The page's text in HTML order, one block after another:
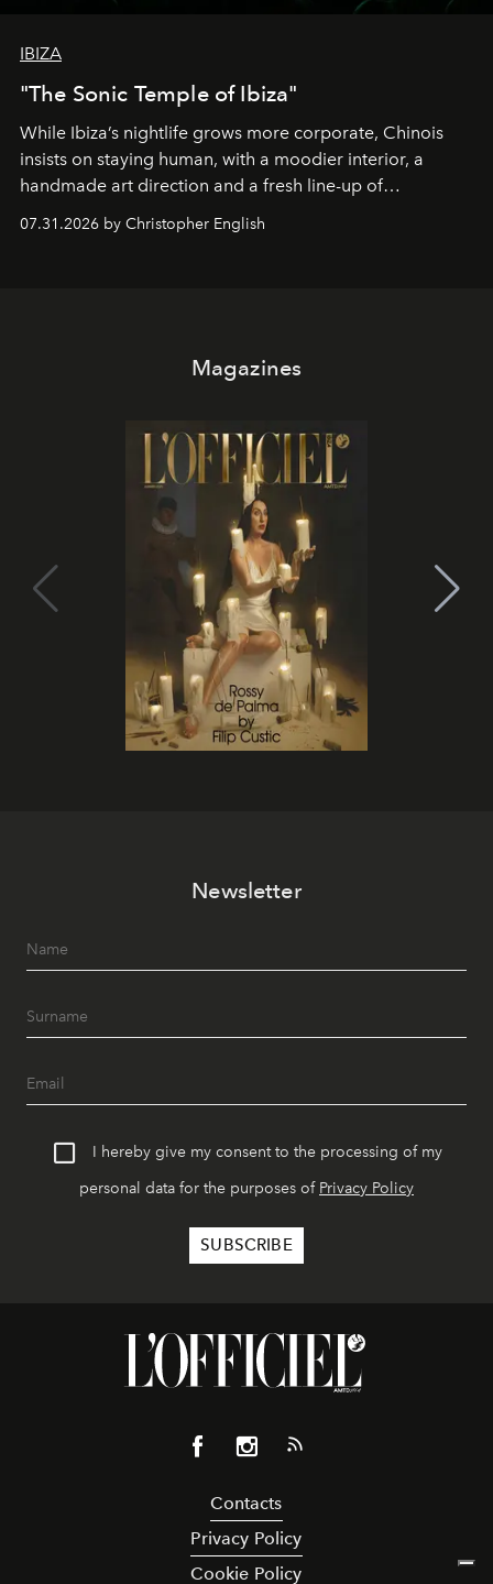
IBIZA
"The Sonic Temple of Ibiza"
While Ibiza’s nightlife grows more corporate, Chinois
insists on staying human, with a moodier interior, a
handmade art direction and a fresh line-up of
residencies, proving that scale was never the point.
07.31.2026 by Christopher English
Magazines
Newsletter
I hereby give my consent to the processing of my
personal data for the purposes of Privacy Policy
Contacts
Privacy Policy
Cookie Policy